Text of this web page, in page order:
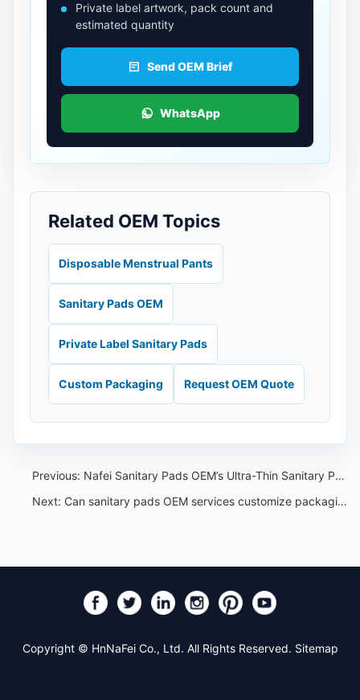
Private label artwork, pack count and
estimated quantity
Send OEM Brief
WhatsApp
Related OEM Topics
Disposable Menstrual Pants
Sanitary Pads OEM
Private Label Sanitary Pads
Custom Packaging Request OEM Quote
Previous: Nafei Sanitary Pads OEM’s Ultra-Thin Sanitary Pads
Next: Can sanitary pads OEM services customize packaging
Copyright © HnNaFei Co., Ltd. All Rights Reserved. Sitemap